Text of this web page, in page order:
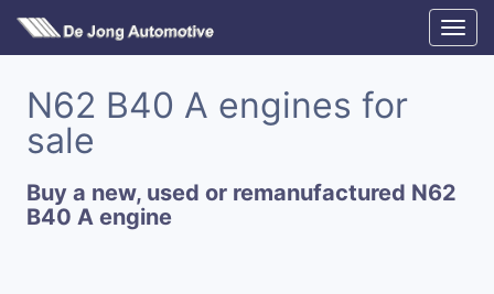
N62 B40 A engines for
sale
Buy a new, used or remanufactured N62
B40 A engine